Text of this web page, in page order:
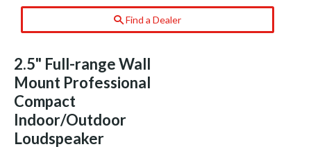
Find a Dealer
2.5" Full-range Wall
Mount Professional
Compact
Indoor/Outdoor
Loudspeaker